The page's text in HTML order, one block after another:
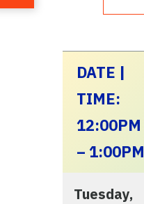
DATE |
TIME:
12:00PM
– 1:00PM
Tuesday,